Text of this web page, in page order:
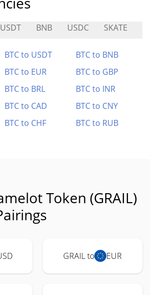
USDT BNB USDC SKATE
BTC to USDT
BTC to BNB
BTC to EUR
BTC to GBP
BTC to BRL
BTC to INR
BTC to CAD
BTC to CNY
BTC to CHF BTC to RUB
Token (GRAIL)
GRAIL to EUR